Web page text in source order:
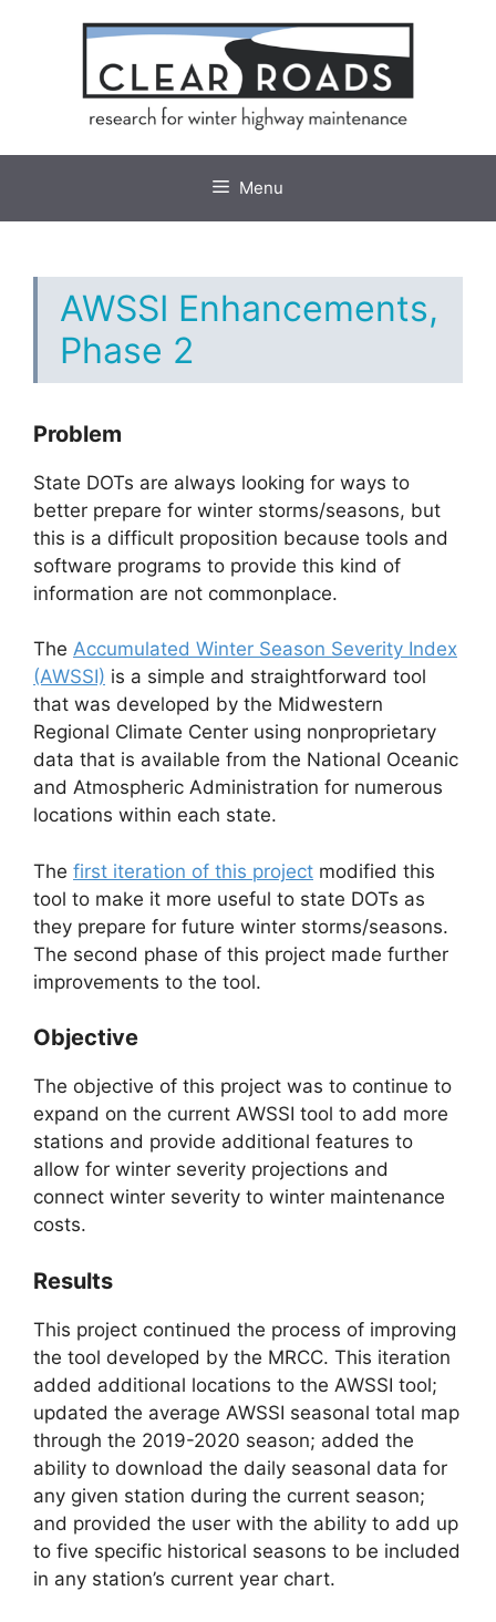
Menu
AWSSI Enhancements,
Phase 2
Problem
State DOTs are always looking for ways to
better prepare for winter storms/seasons, but
this is a difficult proposition because tools and
software programs to provide this kind of
information are not commonplace.
The Accumulated Winter Season Severity Index
(AWSSI) is a simple and straightforward tool
that was developed by the Midwestern
Regional Climate Center using nonproprietary
data that is available from the National Oceanic
and Atmospheric Administration for numerous
locations within each state.
The first iteration of this project modified this
tool to make it more useful to state DOTs as
they prepare for future winter storms/seasons.
The second phase of this project made further
improvements to the tool.
Objective
The objective of this project was to continue to
expand on the current AWSSI tool to add more
stations and provide additional features to
allow for winter severity projections and
connect winter severity to winter maintenance
costs.
Results
This project continued the process of improving
the tool developed by the MRCC. This iteration
added additional locations to the AWSSI tool;
updated the average AWSSI seasonal total map
through the 2019-2020 season; added the
ability to download the daily seasonal data for
any given station during the current season;
and provided the user with the ability to add up
to five specific historical seasons to be included
in any station’s current year chart.